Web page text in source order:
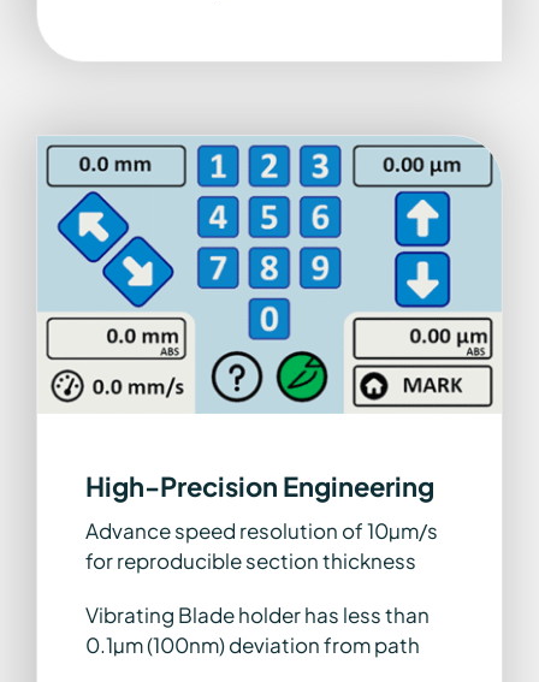
High-Precision Engineering
Advance speed resolution of 10µm/s
for reproducible section thickness
Vibrating Blade holder has less than
0.1µm (100nm) deviation from path